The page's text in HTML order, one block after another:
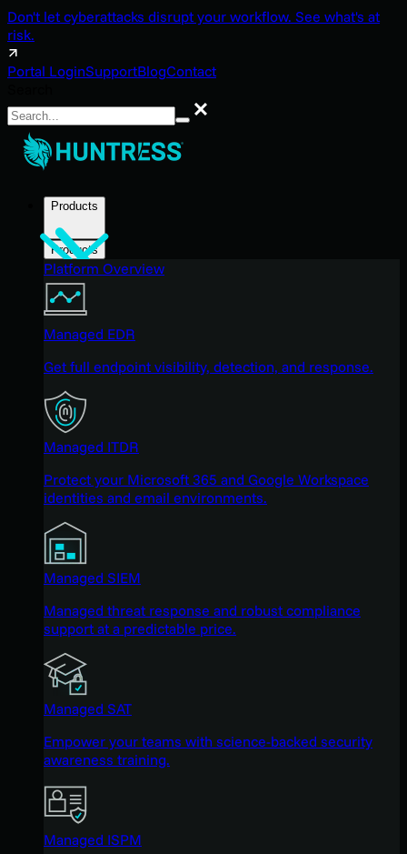
Don't let cyberattacks disrupt your workflow. See what's at
risk.
Portal LoginSupportBlogContact
Search
Products
Products
Platform Overview
Managed EDR
Get full endpoint visibility, detection, and response.
Managed ITDR
Protect your Microsoft 365 and Google Workspace
identities and email environments.
Managed SIEM
Managed threat response and robust compliance
support at a predictable price.
Managed SAT
Empower your teams with science-backed security
awareness training.
Managed ISPM